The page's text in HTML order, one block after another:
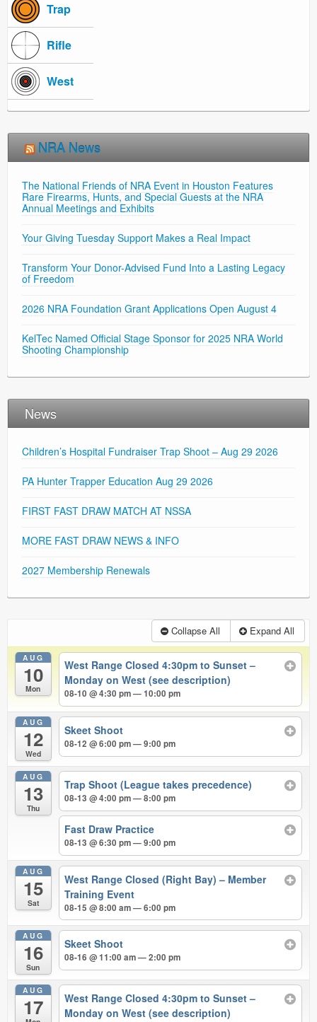
Trap
Rifle
West
NRA News
The National Friends of NRA Event in Houston Features
Rare Firearms, Hunts, and Special Guests at the NRA
Annual Meetings and Exhibits
Your Giving Tuesday Support Makes a Real Impact
Transform Your Donor-Advised Fund Into a Lasting Legacy
of Freedom
2026 NRA Foundation Grant Applications Open August 4
KelTec Named Official Stage Sponsor for 2025 NRA World
Shooting Championship
News
Children’s Hospital Fundraiser Trap Shoot – Aug 29 2026
PA Hunter Trapper Education Aug 29 2026
FIRST FAST DRAW MATCH AT NSSA
MORE FAST DRAW NEWS & INFO
2027 Membership Renewals
Collapse All Expand All
AUG
10
Mon
West Range Closed 4:30pm to Sunset –
Monday on West (see description)
08-10 @ 4:30 pm — 10:00 pm
AUG
12
Wed
Skeet Shoot
08-12 @ 6:00 pm — 9:00 pm
AUG
13
Thu
Trap Shoot (League takes precedence)
08-13 @ 4:00 pm — 8:00 pm
Fast Draw Practice
08-13 @ 6:30 pm — 9:00 pm
AUG
15
Sat
West Range Closed (Right Bay) – Member
Training Event
08-15 @ 8:00 am — 6:00 pm
AUG
16
Sun
Skeet Shoot
08-16 @ 11:00 am — 2:00 pm
AUG
17
West Range Closed 4:30pm to Sunset –
Monday on West (see description)